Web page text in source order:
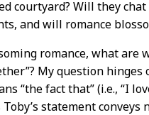
courtyard? Will they
and will romance
romance, what are
My question hinges
“the fact that” (i.e., “I
statement